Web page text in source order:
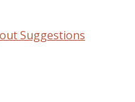
Suggestions